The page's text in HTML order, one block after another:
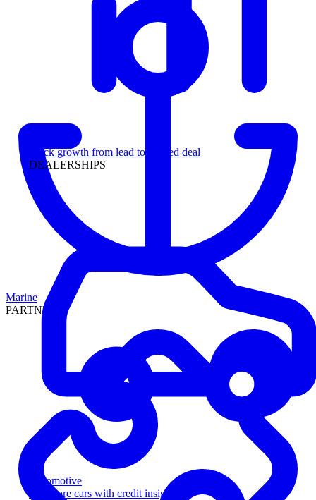
Track growth from lead to funded deal
DEALERSHIPS
Automotive
Sell more cars with credit insight
Marine
PARTNERS